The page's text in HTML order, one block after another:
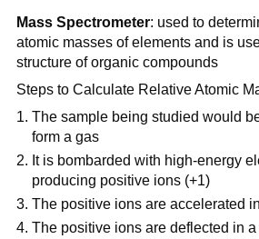
Mass Spectrometer: used to
atomic masses of elements and is
structure of organic compounds
Steps to Calculate Relative Atomic
The sample being studied would
form a gas
It is bombarded with high-energy
producing positive ions (+1)
The positive ions are accelerated
The positive ions are deflected in